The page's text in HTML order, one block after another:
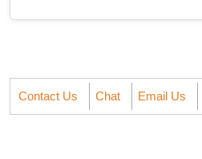
Contact Us Chat Email Us